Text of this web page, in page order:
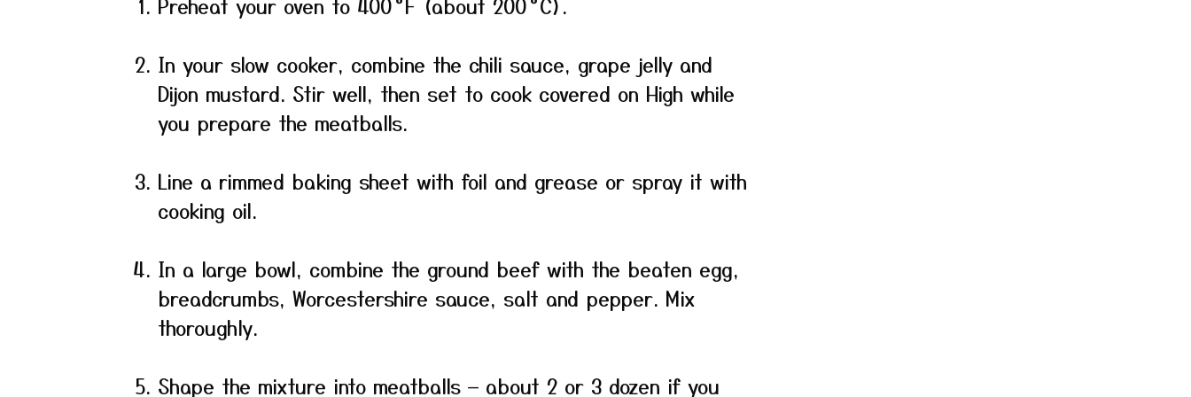
In your slow cooker, combine the chili sauce, grape jelly and
Dijon mustard. Stir well, then set to cook covered on High while
you prepare the meatballs.
Line a rimmed baking sheet with foil and grease or spray it with
cooking oil.
In a large bowl, combine the ground beef with the beaten egg,
breadcrumbs, Worcestershire sauce, salt and pepper. Mix
thoroughly.
Shape the mixture into meatballs — about 2 or 3 dozen if you